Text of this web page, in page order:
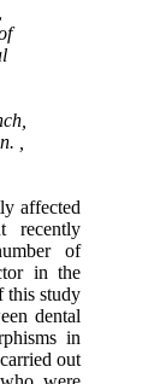
,
affected
recently
of
in the
this study
dental
in
out